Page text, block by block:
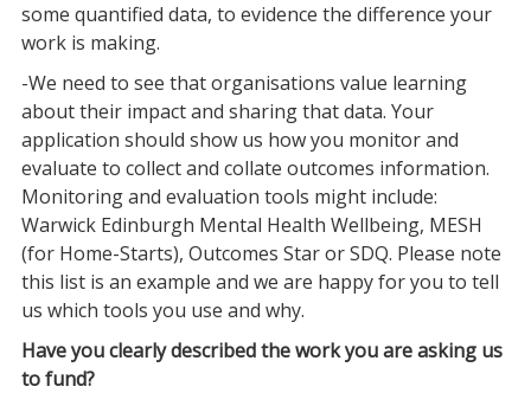
some quantified data, to evidence the difference your
work is making.
-We need to see that organisations value learning
about their impact and sharing that data. Your
application should show us how you monitor and
evaluate to collect and collate outcomes information.
Monitoring and evaluation tools might include:
Warwick Edinburgh Mental Health Wellbeing, MESH
(for Home-Starts), Outcomes Star or SDQ. Please note
this list is an example and we are happy for you to tell
us which tools you use and why.
Have you clearly described the work you are asking us
to fund?